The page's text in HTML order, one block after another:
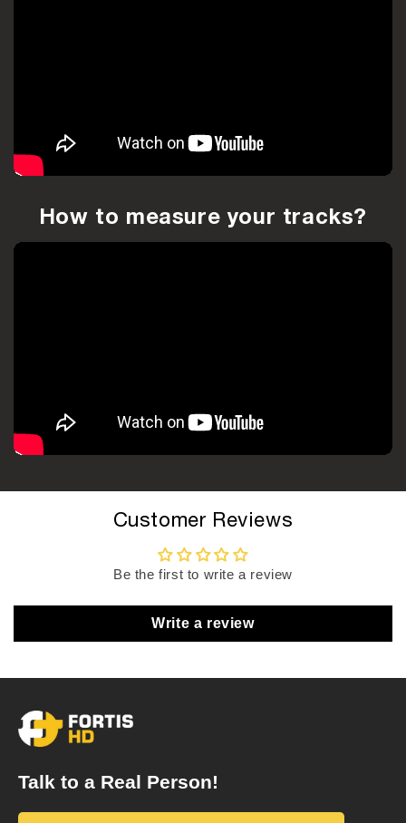
How to measure your tracks?
Customer Reviews
Be the first to write a review
Write a review
Talk to a Real Person!